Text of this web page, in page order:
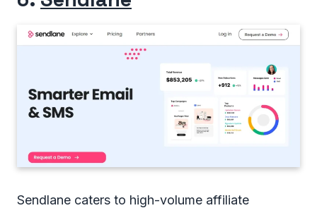
Sendlane caters to high-volume affiliate